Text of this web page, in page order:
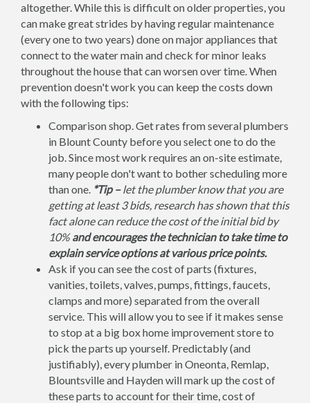
altogether. While this is difficult on older properties, you
can make great strides by having regular maintenance
(every one to two years) done on major appliances that
connect to the water main and check for minor leaks
throughout the house that can worsen over time. When
prevention doesn't work you can keep the costs down
with the following tips:
Comparison shop. Get rates from several plumbers
in Blount County before you select one to do the
job. Since most work requires an on-site estimate,
many people don't want to bother scheduling more
than one. *Tip –let the plumber know that you are
getting at least 3 bids, research has shown that this
fact alone can reduce the cost of the initial bid by
10%and encourages the technician to take time to
explain service options at various price points.
Ask if you can see the cost of parts (fixtures,
vanities, toilets, valves, pumps, fittings, faucets,
clamps and more) separated from the overall
service. This will allow you to see if it makes sense
to stop at a big box home improvement store to
pick the parts up yourself. Predictably (and
justifiably), every plumber in Oneonta, Remlap,
Blountsville and Hayden will mark up the cost of
these parts to account for their time, cost of